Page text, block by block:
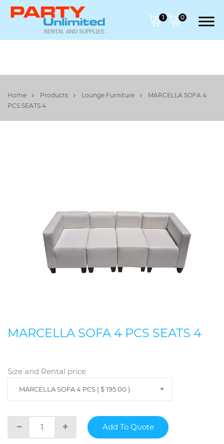
1 0
Home Products Lounge Furniture
MARCELLA SOFA 4
PCS SEATS 4
MARCELLA SOFA 4 PCS SEATS 4
Size and Rental price
MARCELLA SOFA 4 PCS ( $ 195.00 )